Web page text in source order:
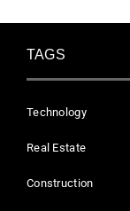
TAGS
Technology
Real Estate
Construction